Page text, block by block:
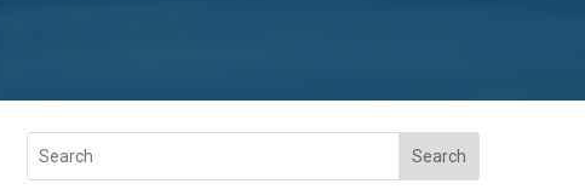
Search